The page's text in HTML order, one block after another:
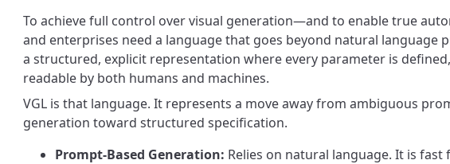
To achieve full control over visual generation—and to enable true
and enterprises need a language that goes beyond natural language
a structured, explicit representation where every parameter is
readable by both humans and machines.
VGL is that language. It represents a move away from ambiguous
generation toward structured specification.
Prompt-Based Generation: Relies on natural language. It is fast